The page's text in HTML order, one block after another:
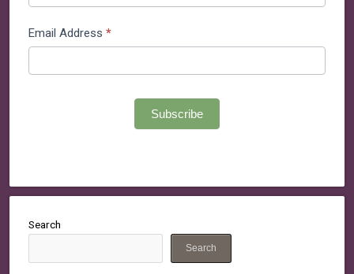
Email Address *
Subscribe
Search
Search